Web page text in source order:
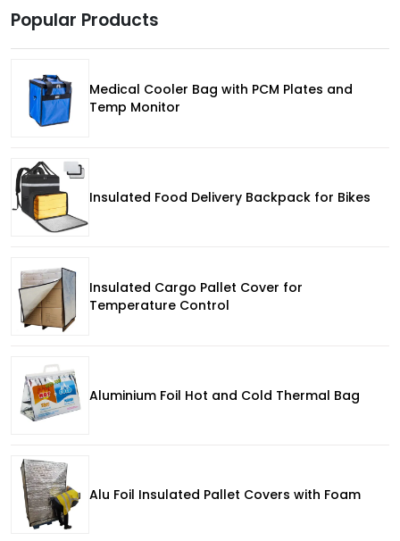
Popular Products
Medical Cooler Bag with PCM Plates and
Temp Monitor
Insulated Food Delivery Backpack for Bikes
Insulated Cargo Pallet Cover for
Temperature Control
Aluminium Foil Hot and Cold Thermal Bag
Alu Foil Insulated Pallet Covers with Foam